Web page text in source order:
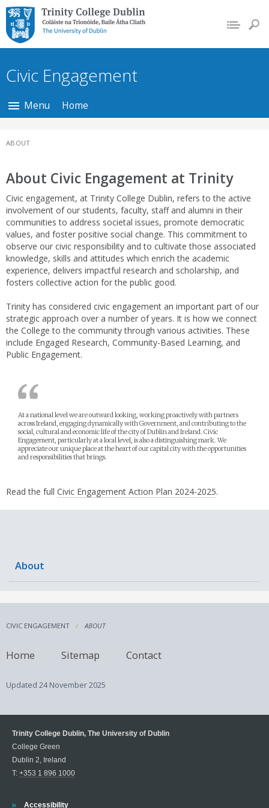
Trinity College Dublin,
The University of
Dublin
Civic Engagement
Menu Home
ABOUT
About Civic Engagement at Trinity
Civic engagement, at Trinity College Dublin, refers to the active
involvement of our students, faculty, staff and alumni in their
communities to address societal issues, promote democratic
values, and foster positive social change. This commitment to
observe our civic responsibility and to cultivate those associated
knowledge, skills and attitudes which enrich the academic
experience, delivers impactful research and scholarship, and
fosters collective action for the public good.
Trinity has considered civic engagement an important part of our
strategic approach over a number of years. It is how we connect
the College to the community through various activities. These
include Engaged Research, Community-Based Learning, and
Public Engagement.
At a national level we are outward looking, working proactively with partners
across Ireland, engaging dynamically with Government, and contributing to the
social, cultural and economic life of the city of Dublin and Ireland. Civic
Engagement, particularly at a local level, is also a distinguishing mark. We
appreciate our unique place at the heart of our capital city with the opportunities
and responsibilities that brings.
Read the full Civic Engagement Action Plan 2024-2025.
About
CIVIC ENGAGEMENT ABOUT
Home Sitemap Contact
Updated 24 November 2025
Trinity College Dublin, The University of Dublin
College Green
Dublin 2, Ireland
T: +353 1 896 1000
Trinity
Accessibility